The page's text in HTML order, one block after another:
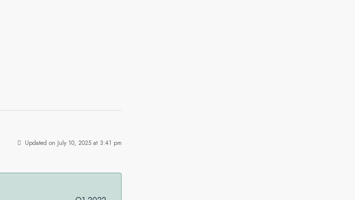
Updated on July 10, 2025 at 3:41 pm